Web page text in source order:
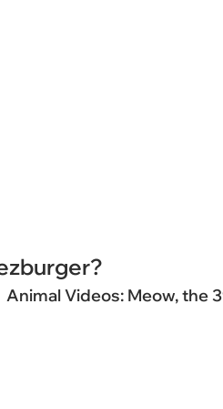
Animal Videos: Meow, the